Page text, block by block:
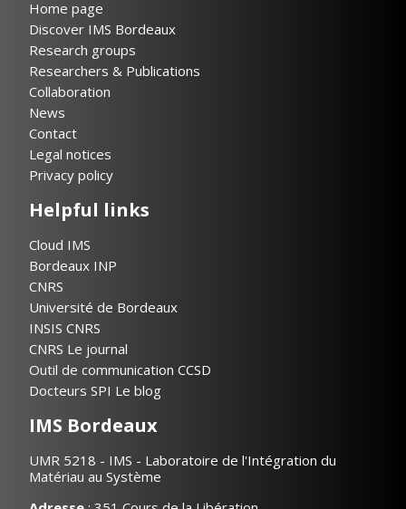
Home page
Discover IMS Bordeaux
Research groups
Researchers & Publications
Collaboration
News
Contact
Legal notices
Privacy policy
Helpful links
Cloud IMS
Bordeaux INP
CNRS
Université de Bordeaux
INSIS CNRS
CNRS Le journal
Outil de communication CCSD
Docteurs SPI Le blog
IMS Bordeaux
UMR 5218 - IMS - Laboratoire de l'Intégration du
Matériau au Système